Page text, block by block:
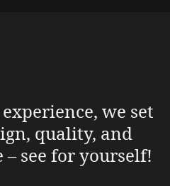
we set
quality, and
see for yourself!